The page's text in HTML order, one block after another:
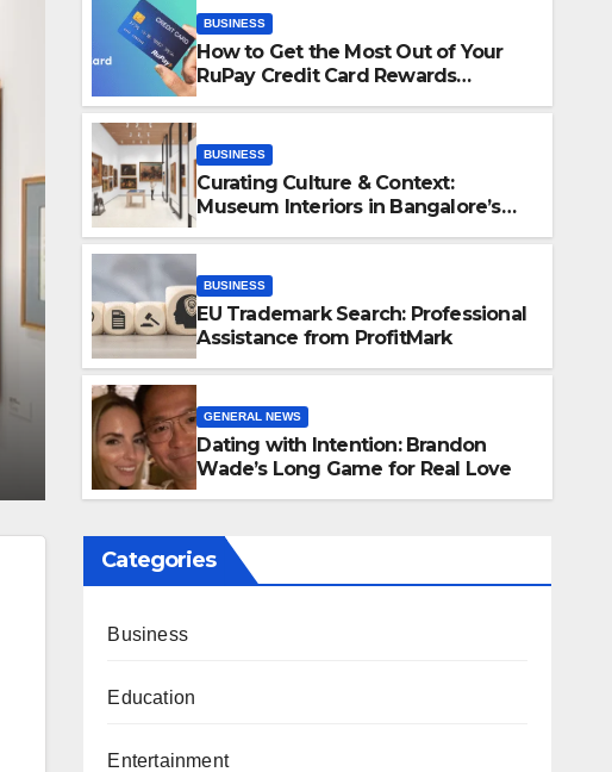
BUSINESS
EU Trademark Search:
from ProfitMark
JUNE 25, 2025 JOAN CROUG
BUSINESS
How to Get the Most Out of Your
RuPay Credit Card Rewards
BUSINESS
Curating Culture & Context:
Museum Interiors in Bangalore’s
BUSINESS
EU Trademark Search: Professional
Assistance from ProfitMark
GENERAL NEWS
Dating with Intention: Brandon
Wade’s Long Game for Real Love
Categories
Business
Education
Entertainment